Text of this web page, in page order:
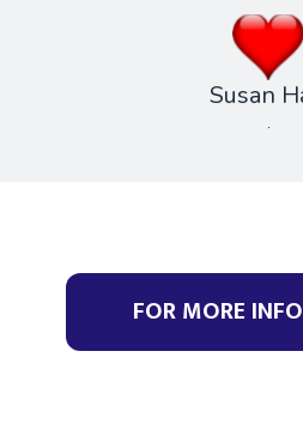
Susan
.
FOR MORE